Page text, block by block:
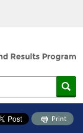
Print